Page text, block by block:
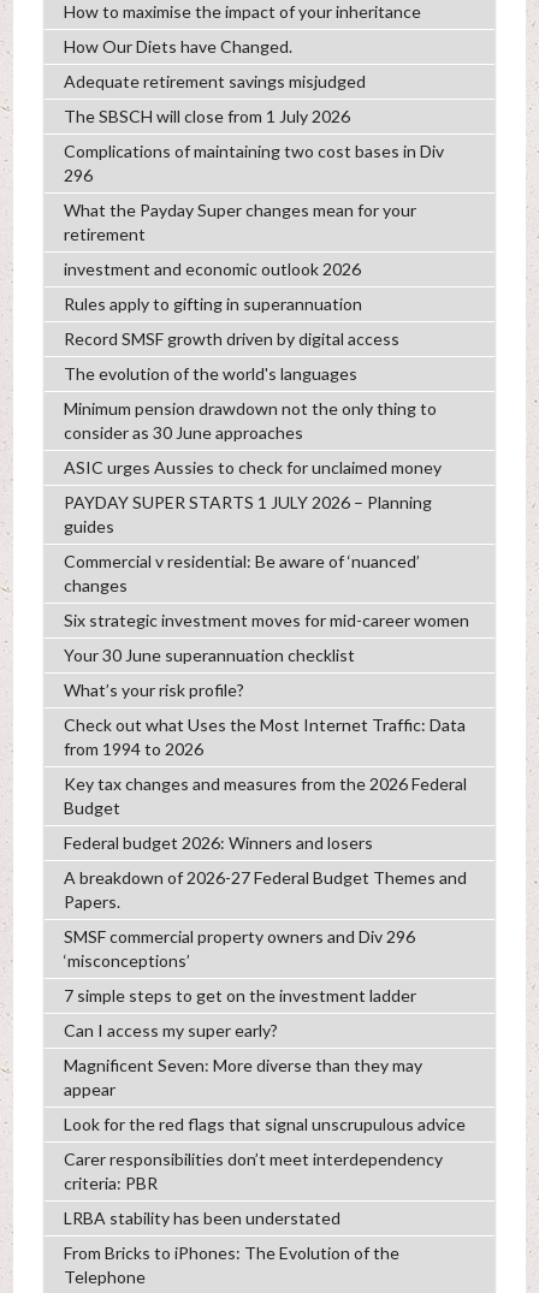
How to maximise the impact of your inheritance
How Our Diets have Changed.
Adequate retirement savings misjudged
The SBSCH will close from 1 July 2026
Complications of maintaining two cost bases in Div
296
What the Payday Super changes mean for your
retirement
investment and economic outlook 2026
Rules apply to gifting in superannuation
Record SMSF growth driven by digital access
The evolution of the world's languages
Minimum pension drawdown not the only thing to
consider as 30 June approaches
ASIC urges Aussies to check for unclaimed money
PAYDAY SUPER STARTS 1 JULY 2026 – Planning
guides
Commercial v residential: Be aware of ‘nuanced’
changes
Six strategic investment moves for mid-career women
Your 30 June superannuation checklist
What’s your risk profile?
Check out what Uses the Most Internet Traffic: Data
from 1994 to 2026
Key tax changes and measures from the 2026 Federal
Budget
Federal budget 2026: Winners and losers
A breakdown of 2026-27 Federal Budget Themes and
Papers.
SMSF commercial property owners and Div 296
‘misconceptions’
7 simple steps to get on the investment ladder
Can I access my super early?
Magnificent Seven: More diverse than they may
appear
Look for the red flags that signal unscrupulous advice
Carer responsibilities don’t meet interdependency
criteria: PBR
LRBA stability has been understated
From Bricks to iPhones: The Evolution of the
Telephone